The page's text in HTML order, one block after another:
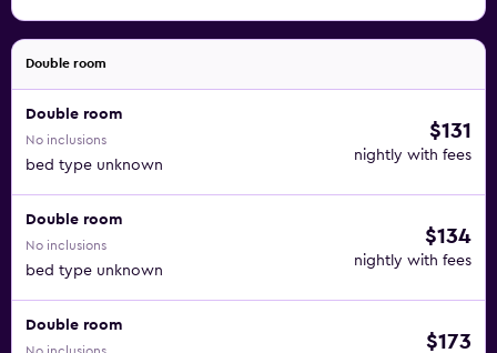
Double room
Double room
No inclusions
bed type unknown
$131
nightly with fees
Double room
No inclusions
bed type unknown
$134
nightly with fees
Double room
$173